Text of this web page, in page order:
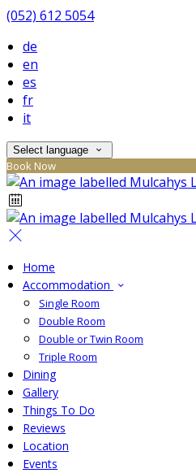
(052) 612 5054
de
en
es
fr
it
Select language
Book Now
Home
Accommodation
Single Room
Double Room
Double or Twin Room
Triple Room
Dining
Gallery
Things To Do
Reviews
Location
Events